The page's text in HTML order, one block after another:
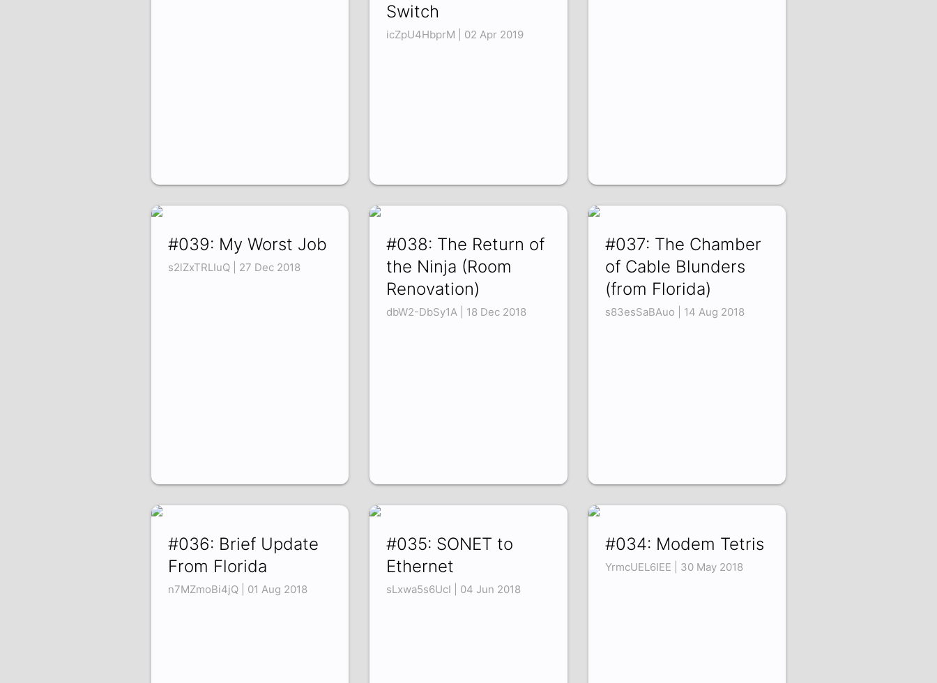
Switch
icZpU4HbprM | 02 Apr 2019
#039: My Worst Job
s2lZxTRLIuQ | 27 Dec 2018
#038: The Return of
the Ninja (Room
Renovation)
dbW2-DbSy1A | 18 Dec 2018
#037: The Chamber
of Cable Blunders
(from Florida)
s83esSaBAuo | 14 Aug 2018
#036: Brief Update
From Florida
n7MZmoBi4jQ | 01 Aug 2018
#035: SONET to
Ethernet
sLxwa5s6UcI | 04 Jun 2018
#034: Modem Tetris
YrmcUEL6IEE | 30 May 2018